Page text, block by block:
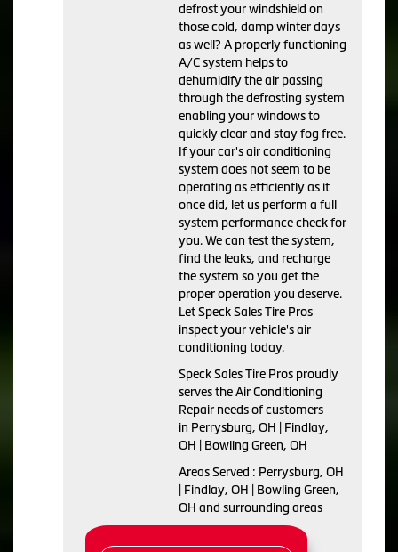
defrost your windshield on
those cold, damp winter days
as well? A properly functioning
A/C system helps to
dehumidify the air passing
through the defrosting system
enabling your windows to
quickly clear and stay fog free.
If your car's air conditioning
system does not seem to be
operating as efficiently as it
once did, let us perform a full
system performance check for
you. We can test the system,
find the leaks, and recharge
the system so you get the
proper operation you deserve.
Let Speck Sales Tire Pros
inspect your vehicle's air
conditioning today.
Speck Sales Tire Pros proudly
serves the Air Conditioning
Repair needs of customers
in Perrysburg, OH | Findlay,
OH | Bowling Green, OH
Areas Served : Perrysburg, OH
| Findlay, OH | Bowling Green,
OH and surrounding areas